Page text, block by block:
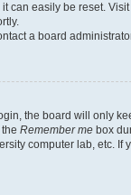
can easily be reset.
a board
the board will only
Remember me box
computer lab, etc.